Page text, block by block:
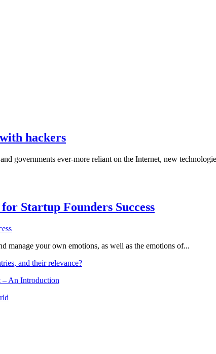
hackers
governments ever-more reliant on the Internet, new
Startup Founders Success
manage your own emotions, as well as the emotions of...
and their relevance?
– An Introduction